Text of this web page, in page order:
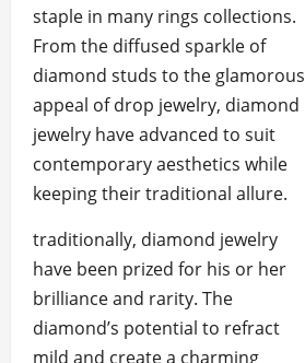
staple in many rings collections.
From the diffused sparkle of
diamond studs to the glamorous
appeal of drop jewelry, diamond
jewelry have advanced to suit
contemporary aesthetics while
keeping their traditional allure.
traditionally, diamond jewelry
have been prized for his or her
brilliance and rarity. The
diamond’s potential to refract
mild and create a charming